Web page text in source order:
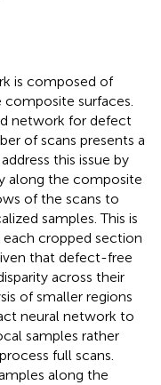
is composed of
surfaces.
network for defect
of scans presents a
this issue by
along the composite
of the scans to
samples. This is
cropped section
that defect-free
across their
of smaller regions
neural network to
samples rather
full scans.
along the